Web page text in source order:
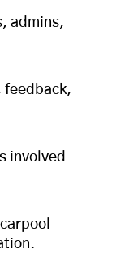
admins,
feedback,
involved